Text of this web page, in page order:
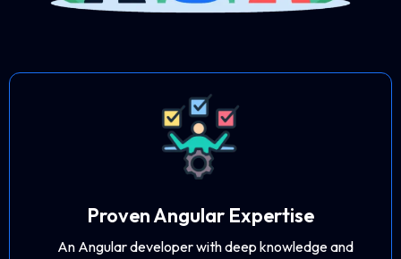
Proven Angular Expertise
An Angular developer with deep knowledge and